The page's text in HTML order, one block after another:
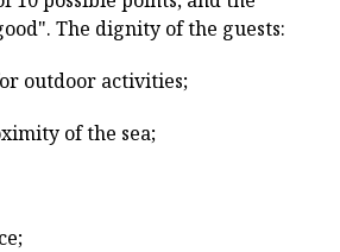
The dignity of the guests:
outdoor activities;
of the sea;